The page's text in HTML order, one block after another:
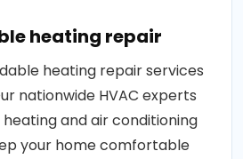
heating repair
heating repair services
nationwide HVAC experts
and air conditioning
your home comfortable